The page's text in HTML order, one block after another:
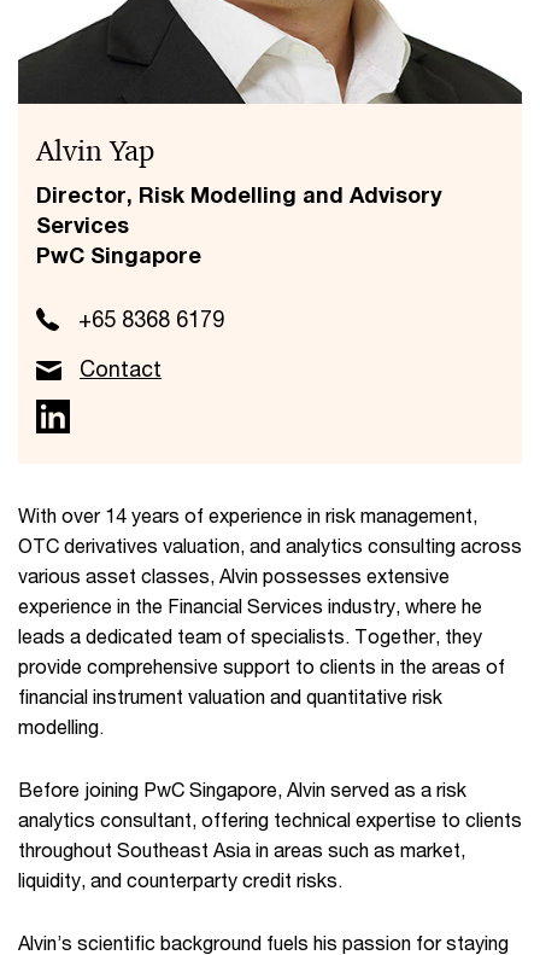
Alvin Yap
Director, Risk Modelling and Advisory
Services
PwC Singapore
+65 8368 6179
Contact
With over 14 years of experience in risk management,
OTC derivatives valuation, and analytics consulting across
various asset classes, Alvin possesses extensive
experience in the Financial Services industry, where he
leads a dedicated team of specialists. Together, they
provide comprehensive support to clients in the areas of
financial instrument valuation and quantitative risk
modelling.​
​Before joining PwC Singapore, Alvin served as a risk
analytics consultant, offering technical expertise to clients
throughout Southeast Asia in areas such as market,
liquidity, and counterparty credit risks.​
​Alvin’s scientific background fuels his passion for staying